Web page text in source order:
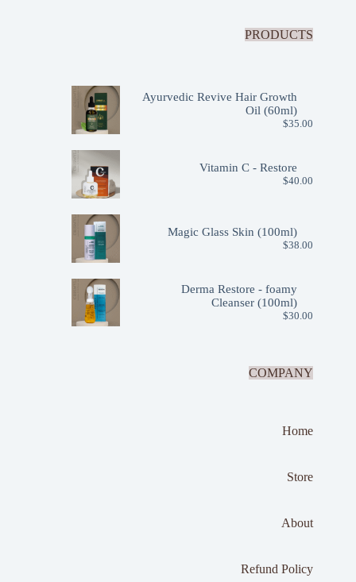
PRODUCTS
Ayurvedic Revive Hair Growth
Oil (60ml)
$35.00
Vitamin C - Restore
$40.00
Magic Glass Skin (100ml)
$38.00
Derma Restore - foamy
Cleanser (100ml)
$30.00
COMPANY
Home
Store
About
Refund Policy